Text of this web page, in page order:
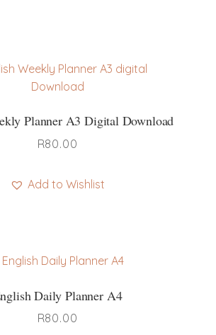
Planner A3 Digital Download
R80.00
Add to Wishlist
Daily Planner A4
R80.00